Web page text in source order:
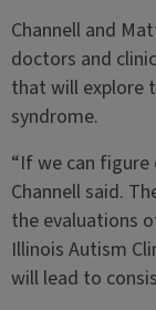
Channell and
doctors and
that will explore
syndrome.
“If we can
Channell said.
the evaluations
Illinois Autism
will lead to